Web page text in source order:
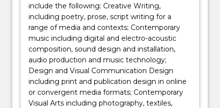
include the following: Creative Writing,
including poetry, prose, script writing for a
range of media and contexts; Contemporary
music including digital and electro-acoustic
composition, sound design and installation,
audio production and music technology;
Design and Visual Communication Design
including print and publication design in online
or convergent media formats; Contemporary
Visual Arts including photography, textiles,